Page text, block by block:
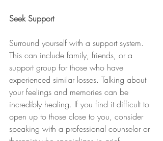
Seek Support
Surround yourself with a support system.
This can include family, friends, or a
support group for those who have
experienced similar losses. Talking about
your feelings and memories can be
incredibly healing. If you find it difficult to
open up to those close to you, consider
speaking with a professional counselor or